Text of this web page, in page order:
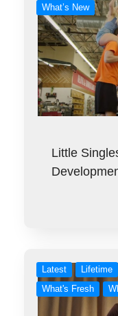
What’s New
Little
Latest Lifetime
What's Fresh